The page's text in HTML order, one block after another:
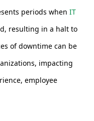
periods when IT
resulting in a halt to
of downtime can be
impacting
employee